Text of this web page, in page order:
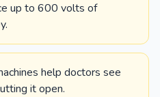
up to 600 volts of
help doctors see
it open.